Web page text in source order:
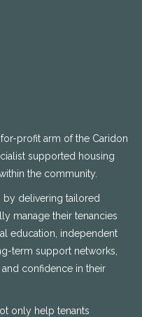
profit arm of the Caridon
supported housing
the community.
by delivering tailored
manage their tenancies
education, independent
term support networks,
confidence in their
only help tenants